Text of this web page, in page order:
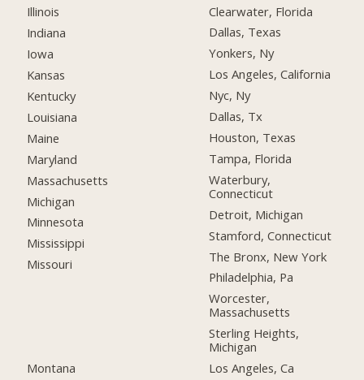
Illinois
Indiana
Iowa
Kansas
Kentucky
Louisiana
Maine
Maryland
Massachusetts
Michigan
Minnesota
Mississippi
Missouri
Montana
Clearwater, Florida
Dallas, Texas
Yonkers, Ny
Los Angeles, California
Nyc, Ny
Dallas, Tx
Houston, Texas
Tampa, Florida
Waterbury,
Connecticut
Detroit, Michigan
Stamford, Connecticut
The Bronx, New York
Philadelphia, Pa
Worcester,
Massachusetts
Sterling Heights,
Michigan
Los Angeles, Ca